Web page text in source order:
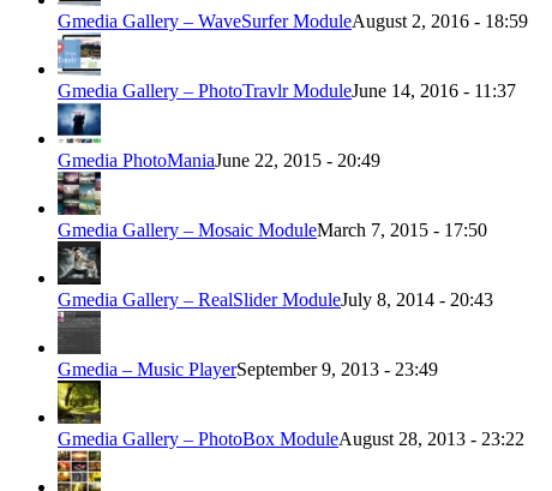
Gmedia Gallery – WaveSurfer ModuleAugust 2, 2016 - 18:59
Gmedia Gallery – PhotoTravlr ModuleJune 14, 2016 - 11:37
Gmedia PhotoManiaJune 22, 2015 - 20:49
Gmedia Gallery – Mosaic ModuleMarch 7, 2015 - 17:50
Gmedia Gallery – RealSlider ModuleJuly 8, 2014 - 20:43
Gmedia – Music PlayerSeptember 9, 2013 - 23:49
Gmedia Gallery – PhotoBox ModuleAugust 28, 2013 - 23:22